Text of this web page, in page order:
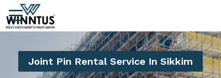
Joint Pin Rental Service In Sikkim